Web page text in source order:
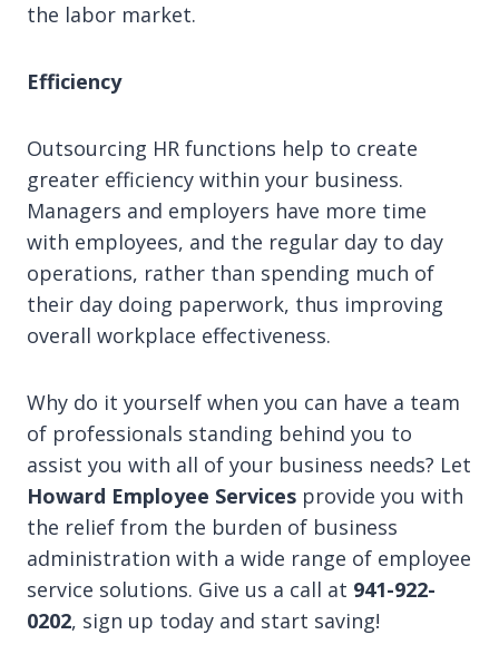
the labor market.
Efficiency
Outsourcing HR functions help to create
greater efficiency within your business.
Managers and employers have more time
with employees, and the regular day to day
operations, rather than spending much of
their day doing paperwork, thus improving
overall workplace effectiveness.
Why do it yourself when you can have a team
of professionals standing behind you to
assist you with all of your business needs? Let
Howard Employee Services provide you with
the relief from the burden of business
administration with a wide range of employee
service solutions. Give us a call at 941-922-
0202, sign up today and start saving!